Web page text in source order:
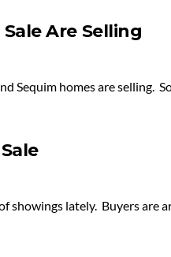
Are Selling
Sequim homes are selling.
showings lately. Buyers